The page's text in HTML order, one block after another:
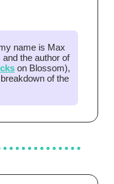
name is Max
the author of
on Blossom),
of the